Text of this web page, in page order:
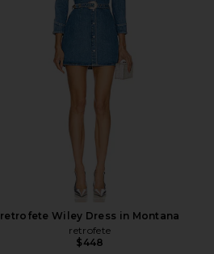
retrofete Wiley Dress in Montana
retrofete
$448